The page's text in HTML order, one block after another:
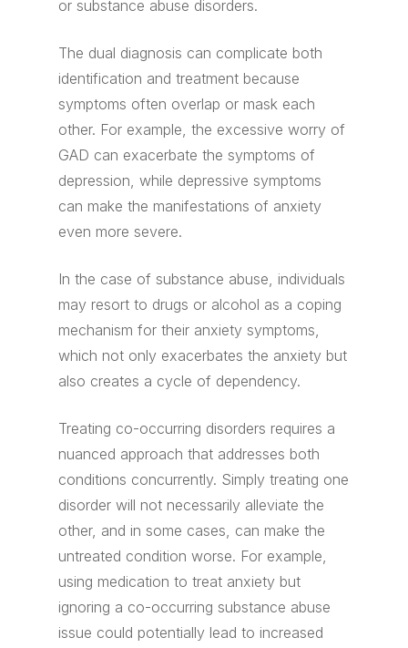
or substance abuse disorders.
The dual diagnosis can complicate both
identification and treatment because
symptoms often overlap or mask each
other. For example, the excessive worry of
GAD can exacerbate the symptoms of
depression, while depressive symptoms
can make the manifestations of anxiety
even more severe.
In the case of substance abuse, individuals
may resort to drugs or alcohol as a coping
mechanism for their anxiety symptoms,
which not only exacerbates the anxiety but
also creates a cycle of dependency.
Treating co-occurring disorders requires a
nuanced approach that addresses both
conditions concurrently. Simply treating one
disorder will not necessarily alleviate the
other, and in some cases, can make the
untreated condition worse. For example,
using medication to treat anxiety but
ignoring a co-occurring substance abuse
issue could potentially lead to increased